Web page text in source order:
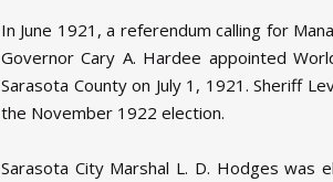
In June 1921, a referendum calling for
Governor Cary A. Hardee appointed
Sarasota County on July 1, 1921. Sheriff
the November 1922 election.
Sarasota City Marshal L. D. Hodges was